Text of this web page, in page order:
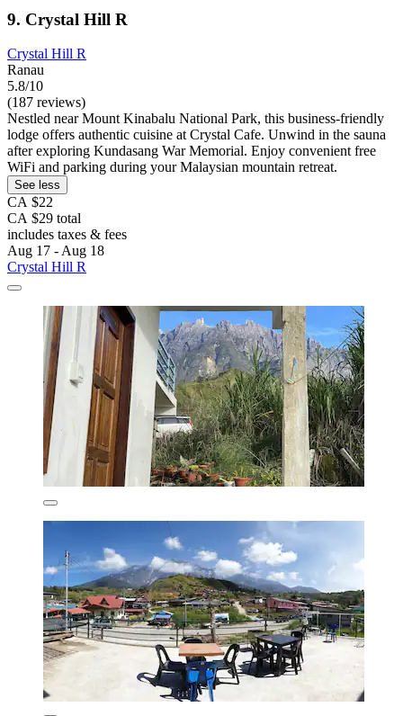
9. Crystal Hill R
Crystal Hill R
Ranau
5.8/10
(187 reviews)
Nestled near Mount Kinabalu National Park, this business-friendly
lodge offers authentic cuisine at Crystal Cafe. Unwind in the sauna
after exploring Kundasang War Memorial. Enjoy convenient free
WiFi and parking during your Malaysian mountain retreat.
See less
CA $22
CA $29 total
includes taxes & fees
Aug 17 - Aug 18
Crystal Hill R